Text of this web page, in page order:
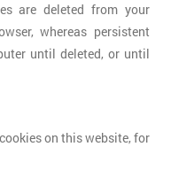
are deleted from your
whereas persistent
until deleted, or until
on this website, for